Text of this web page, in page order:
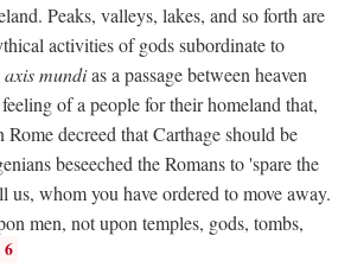
Peaks, valleys, lakes, and so forth are
activities of gods subordinate to
axis mundias a passage between heaven
of a people for their homeland that,
decreed that Carthage should be
beseeched the Romans to 'spare the
us, whom you have ordered to move away.
men, not upon temples, gods, tombs,
6